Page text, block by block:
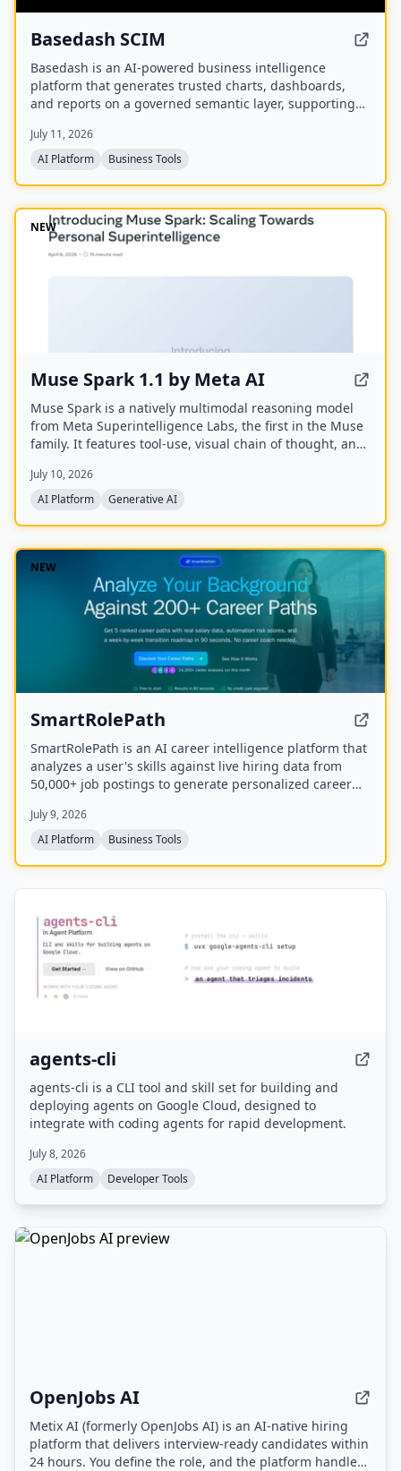
Basedash SCIM
Basedash is an AI-powered business intelligence
platform that generates trusted charts, dashboards,
and reports on a governed semantic layer, supporting
750+ data sources.
July 11, 2026
AI Platform
Business Tools
NEW
Muse Spark 1.1 by Meta AI
Muse Spark is a natively multimodal reasoning model
from Meta Superintelligence Labs, the first in the Muse
family. It features tool-use, visual chain of thought, and
and the Meta AI app.
July 10, 2026
AI Platform
Generative AI
NEW
SmartRolePath
SmartRolePath is an AI career intelligence platform that
analyzes a user's skills against live hiring data from
50,000+ job postings to generate personalized career
automation risk assessments, and month-by-month
transition roadmaps.
July 9, 2026
AI Platform
Business Tools
agents-cli
agents-cli is a CLI tool and skill set for building and
deploying agents on Google Cloud, designed to
integrate with coding agents for rapid development.
July 8, 2026
AI Platform
Developer Tools
OpenJobs AI
Metix AI (formerly OpenJobs AI) is an AI-native hiring
platform that delivers interview-ready candidates within
24 hours. You define the role, and the platform handles